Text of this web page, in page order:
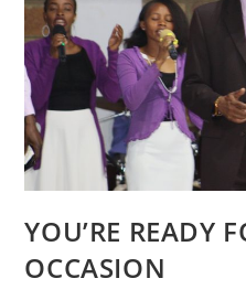
YOU’RE READY
OCCASION